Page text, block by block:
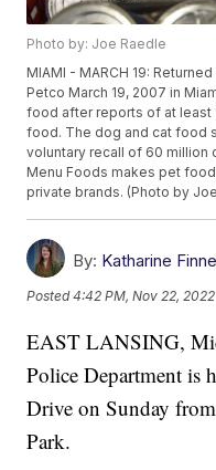
Photo by: Joe Raedle
MIAMI - MARCH 19:
Petco March 19, 2007 in
food after reports of at least
food. The dog and cat food
voluntary recall of 60
Menu Foods makes pet
private brands. (Photo by
By: Katharine
Posted4:42 PM, Nov 22, 2022
EAST LANSING,
Police Department is
Drive on Sunday
Park.